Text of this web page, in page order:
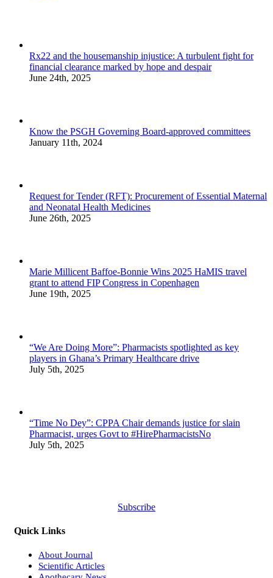
Rx22 and the housemanship injustice: A turbulent fight for
financial clearance marked by hope and despair
June 24th, 2025
Know the PSGH Governing Board-approved committees
January 11th, 2024
Request for Tender (RFT): Procurement of Essential Maternal
and Neonatal Health Medicines
June 26th, 2025
Marie Millicent Baffoe-Bonnie Wins 2025 HaMIS travel
grant to attend FIP Congress in Copenhagen
June 19th, 2025
“We Are Doing More”: Pharmacists spotlighted as key
players in Ghana’s Primary Healthcare drive
July 5th, 2025
“Time No Dey”: CPPA Chair demands justice for slain
Pharmacist, urges Govt to #HirePharmacistsNo
July 5th, 2025
Subscribe
Quick Links
About Journal
Scientific Articles